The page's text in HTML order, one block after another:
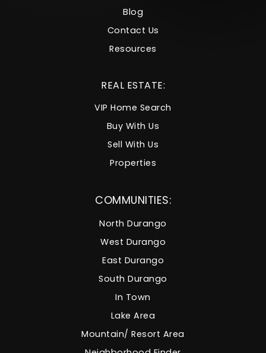
Blog
Contact Us
Resources
COMMUNITIES:
North Durango
West Durango
East Durango
South Durango
In Town
Lake Area
Mountain/ Resort Area
REAL ESTATE:
VIP Home Search
Buy With Us
Sell With Us
Properties